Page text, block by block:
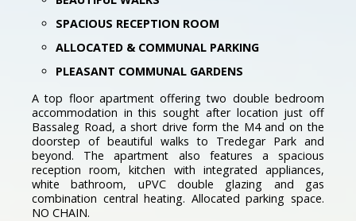
SPACIOUS RECEPTION ROOM
ALLOCATED & COMMUNAL PARKING
PLEASANT COMMUNAL GARDENS
A top floor apartment offering two double bedroom
accommodation in this sought after location just off
Bassaleg Road, a short drive form the M4 and on the
doorstep of beautiful walks to Tredegar Park and
beyond. The apartment also features a spacious
reception room, kitchen with integrated appliances,
white bathroom, uPVC double glazing and gas
combination central heating. Allocated parking space.
NO CHAIN.